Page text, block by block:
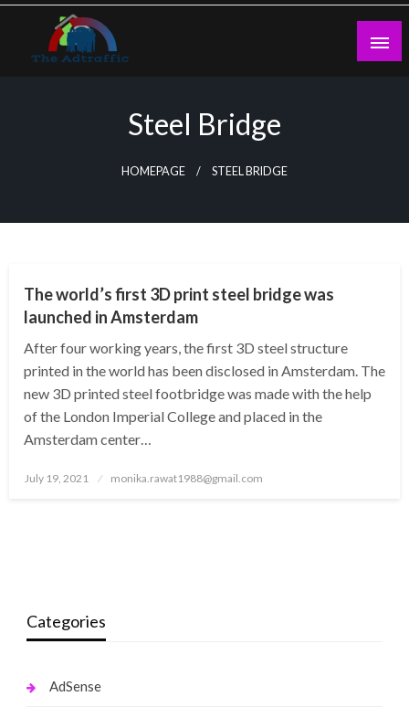
Skip
content
Steel Bridge
HOMEPAGE STEEL BRIDGE
The world’s first 3D print steel bridge was
launched in Amsterdam
After four working years, the first 3D steel structure
printed in the world has been disclosed in Amsterdam. The
new 3D printed steel footbridge was made with the help
of the London Imperial College and placed in the
Amsterdam center…
Posted
July 19, 2021 monika.rawat1988@gmail.com
Categories
AdSense